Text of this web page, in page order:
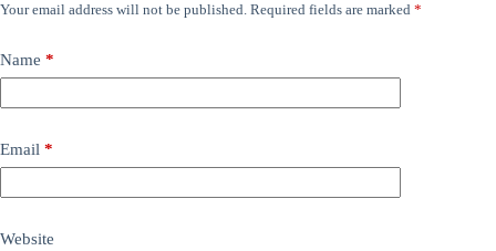
Your email address will not be published. Required fields are marked *
Name *
Email *
Website